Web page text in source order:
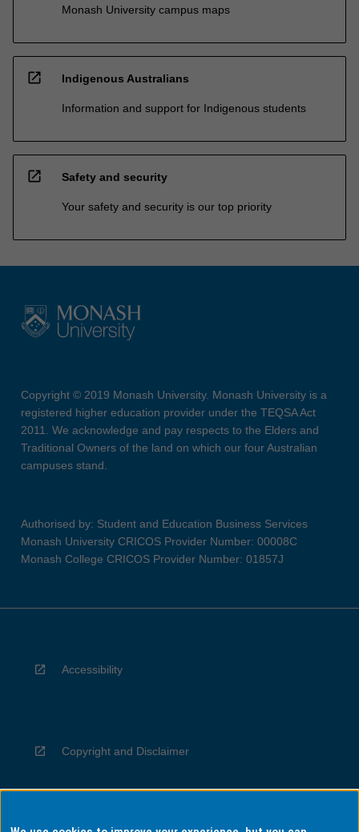
Monash University campus maps
open_in_new Indigenous Australians
Information and support for Indigenous students
open_in_new Safety and security
Your safety and security is our top priority
Copyright © 2019 Monash University. Monash University is a
registered higher education provider under the TEQSA Act
2011. We acknowledge and pay respects to the Elders and
Traditional Owners of the land on which our four Australian
campuses stand.
Authorised by: Student and Education Business Services
Monash University CRICOS Provider Number: 00008C
Monash College CRICOS Provider Number: 01857J
Accessibility
Copyright and Disclaimer